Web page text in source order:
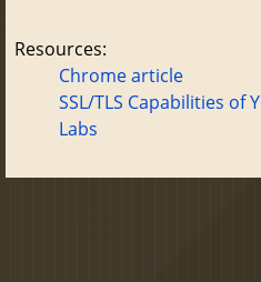
Resources:
Chrome article
SSL/TLS Capabilities of
Labs